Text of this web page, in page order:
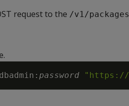
request to the /v1/packages
password "https://